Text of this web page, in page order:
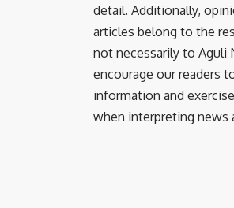
detail. Additionally,
articles belong to the
not necessarily to Aguli
encourage our readers
information and
when interpreting news